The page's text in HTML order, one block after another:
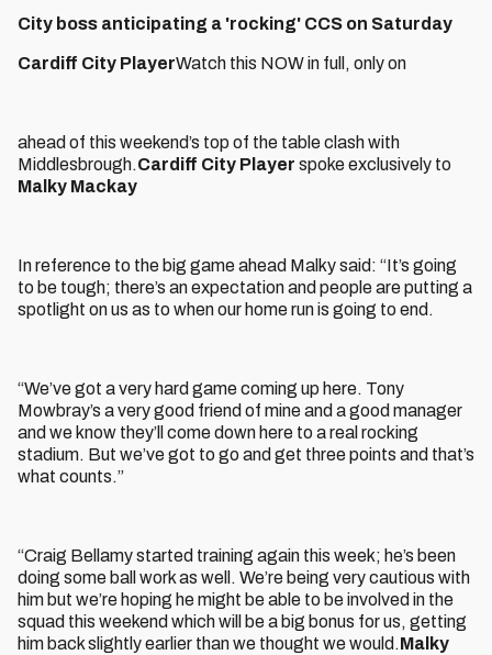
City boss anticipating a 'rocking' CCS on Saturday
Cardiff City PlayerWatch this NOW in full, only on
ahead of this weekend’s top of the table clash with
Middlesbrough.Cardiff City Player spoke exclusively to
Malky Mackay
In reference to the big game ahead Malky said: “It’s going
to be tough; there’s an expectation and people are putting a
spotlight on us as to when our home run is going to end.
“We’ve got a very hard game coming up here. Tony
Mowbray’s a very good friend of mine and a good manager
and we know they’ll come down here to a real rocking
stadium. But we’ve got to go and get three points and that’s
what counts.”
“Craig Bellamy started training again this week; he’s been
doing some ball work as well. We’re being very cautious with
him but we’re hoping he might be able to be involved in the
squad this weekend which will be a big bonus for us, getting
him back slightly earlier than we thought we would.Malky